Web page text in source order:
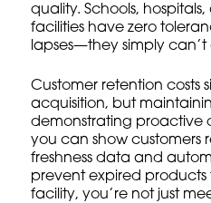
quality. Schools,
facilities have zero
lapses—they simply can’t
Customer retention costs
acquisition, but
demonstrating proactive
you can show customers
freshness data and
prevent expired
facility, you’re not just